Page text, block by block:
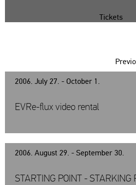
Tickets
2006. July 27. - October 1.
EVRe-flux video rental
2006. August 29. - September 30.
STARTING POINT - STARKING